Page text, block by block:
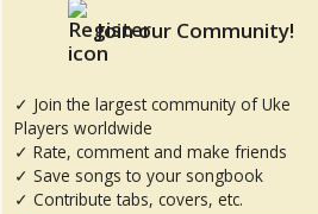
Join our Community!
✓ Join the largest community of Uke
Players worldwide
✓ Rate, comment and make friends
✓ Save songs to your songbook
✓ Contribute tabs, covers, etc.